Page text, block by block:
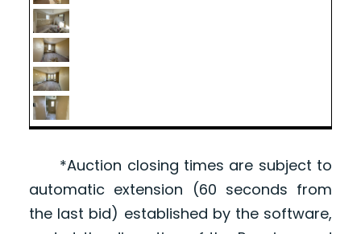
*Auction closing times are subject to
automatic extension (60 seconds from
the last bid) established by the software,